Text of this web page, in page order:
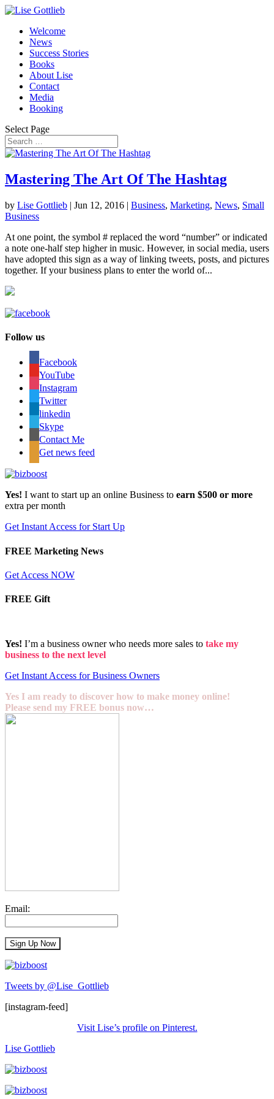
Welcome
News
Success Stories
Books
About Lise
Contact
Media
Booking
Select Page
Mastering The Art Of The Hashtag
by Lise Gottlieb | Jun 12, 2016 | Business, Marketing, News, Small
Business
At one point, the symbol # replaced the word “number” or indicated
a note one-half step higher in music. However, in social media, users
have adopted this sign as a way of linking tweets, posts, and pictures
together. If your business plans to enter the world of...
Follow us
Facebook
YouTube
Instagram
Twitter
linkedin
Skype
Contact Me
Get news feed
Yes! I want to start up an online Business to earn $500 or more
extra per month
Get Instant Access for Start Up
FREE Marketing News
Get Access NOW
FREE Gift
Yes! I’m a business owner who needs more sales to take my
business to the next level
Get Instant Access for Business Owners
Yes I am ready to discover how to make money online!
Please send my FREE bonus now…
Email:
Tweets by @Lise_Gottlieb
[instagram-feed]
Visit Lise’s profile on Pinterest.
Lise Gottlieb